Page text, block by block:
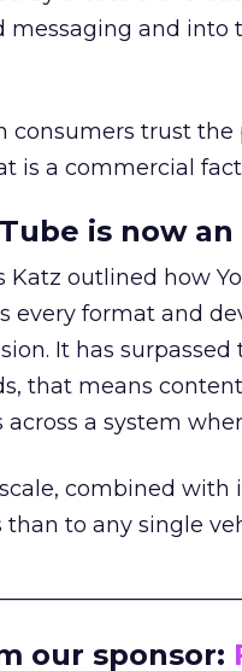
messaging and into
consumers trust
is a commercial
is now
Katz outlined how
every format and
It has
that means
across a system
combined with
than to any single
our sponsor: